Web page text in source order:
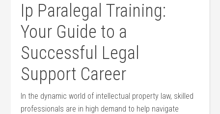
Ip Paralegal Training:
Your Guide to⁢ a
Successful Legal
⁤Support Career
In the dynamic world ⁢of intellectual property law, skilled
professionals are in high ‍demand to help navigate